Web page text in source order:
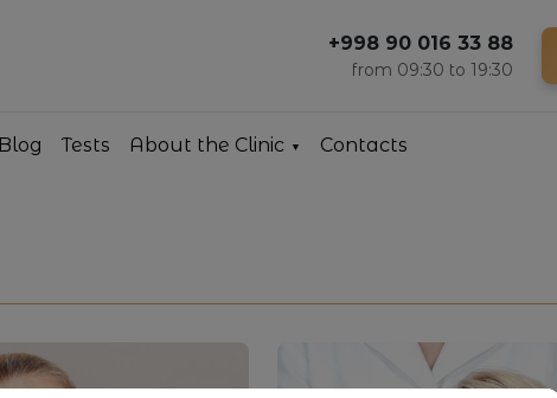
+998 90 016 33 88
from 09:30 to 19:30
Blog Tests About the Clinic Contacts